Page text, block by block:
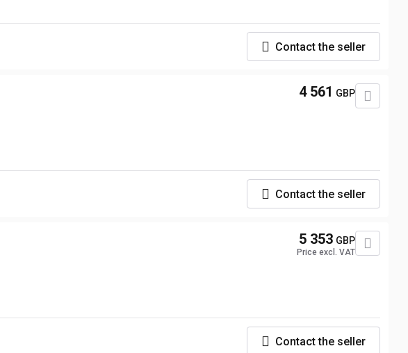
Contact the seller
4 561 GBP
Contact the seller
5 353 GBP
Price excl. VAT
Contact the seller